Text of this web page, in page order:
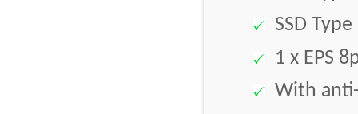
SSD
1 x EPS
With